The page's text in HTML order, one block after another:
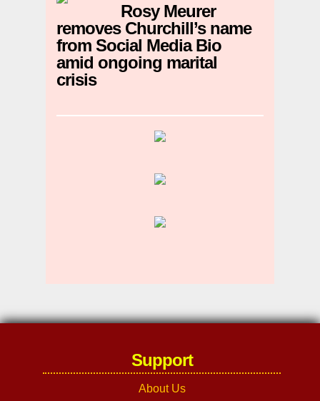
Rosy Meurer
removes Churchill’s name
from Social Media Bio
amid ongoing marital
crisis
Support
About Us